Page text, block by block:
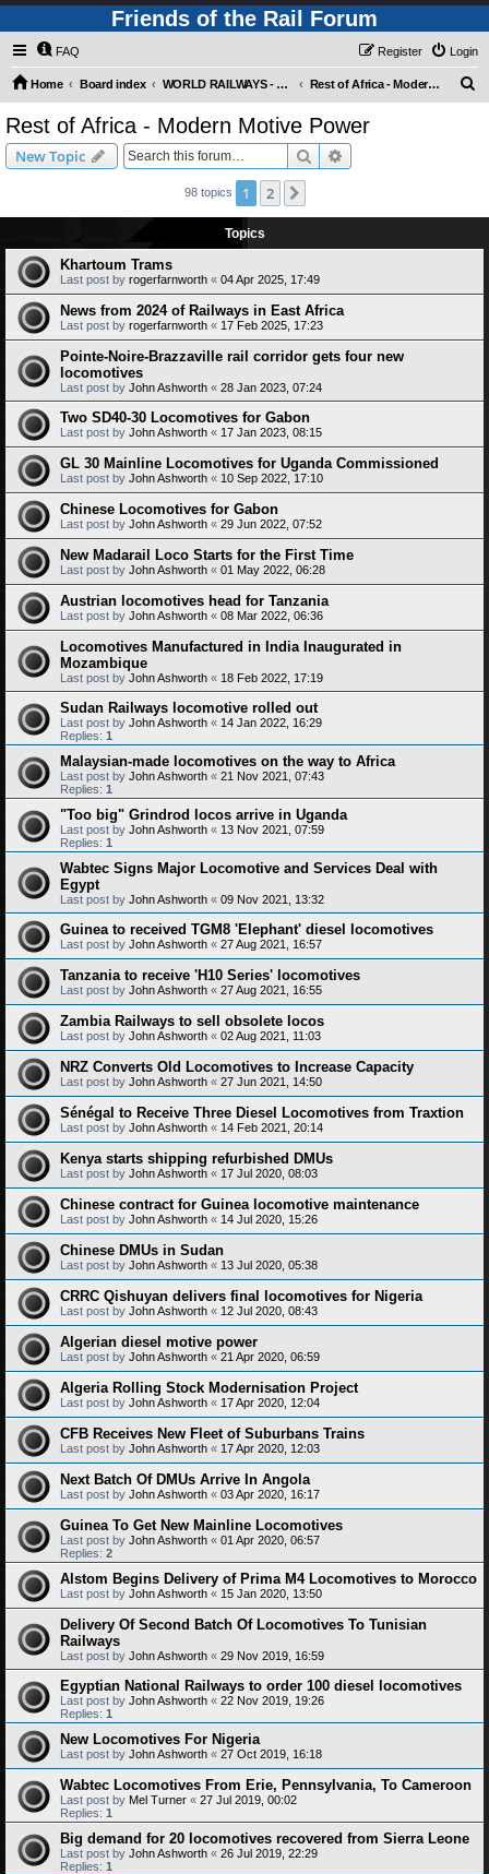
Friends of the Rail Forum
FAQ Login
Register
Home Board index WORLD RAILWAYS - REST OF AFRICA (Requires Registration) Rest of Africa - Modern Motive Power
Rest of Africa - Modern Motive Power
New Topic Search
98 topics 1 2
Topics
Khartoum Trams
Last post by rogerfarnworth « 04 Apr 2025, 17:49
News from 2024 of Railways in East Africa
Last post by rogerfarnworth « 17 Feb 2025, 17:23
Pointe-Noire-Brazzaville rail corridor gets four new
locomotives
Last post by John Ashworth « 28 Jan 2023, 07:24
Two SD40-30 Locomotives for Gabon
Last post by John Ashworth « 17 Jan 2023, 08:15
GL 30 Mainline Locomotives for Uganda Commissioned
Last post by John Ashworth « 10 Sep 2022, 17:10
Chinese Locomotives for Gabon
Last post by John Ashworth « 29 Jun 2022, 07:52
New Madarail Loco Starts for the First Time
Last post by John Ashworth « 01 May 2022, 06:28
Austrian locomotives head for Tanzania
Last post by John Ashworth « 08 Mar 2022, 06:36
Locomotives Manufactured in India Inaugurated in
Mozambique
Last post by John Ashworth « 18 Feb 2022, 17:19
Sudan Railways locomotive rolled out
Last post by John Ashworth « 14 Jan 2022, 16:29
Replies: 1
Malaysian-made locomotives on the way to Africa
Last post by John Ashworth « 21 Nov 2021, 07:43
Replies: 1
"Too big" Grindrod locos arrive in Uganda
Last post by John Ashworth « 13 Nov 2021, 07:59
Replies: 1
Wabtec Signs Major Locomotive and Services Deal with
Egypt
Last post by John Ashworth « 09 Nov 2021, 13:32
Guinea to received TGM8 'Elephant' diesel locomotives
Last post by John Ashworth « 27 Aug 2021, 16:57
Tanzania to receive 'H10 Series' locomotives
Last post by John Ashworth « 27 Aug 2021, 16:55
Zambia Railways to sell obsolete locos
Last post by John Ashworth « 02 Aug 2021, 11:03
NRZ Converts Old Locomotives to Increase Capacity
Last post by John Ashworth « 27 Jun 2021, 14:50
Sénégal to Receive Three Diesel Locomotives from Traxtion
Last post by John Ashworth « 14 Feb 2021, 20:14
Kenya starts shipping refurbished DMUs
Last post by John Ashworth « 17 Jul 2020, 08:03
Chinese contract for Guinea locomotive maintenance
Last post by John Ashworth « 14 Jul 2020, 15:26
Chinese DMUs in Sudan
Last post by John Ashworth « 13 Jul 2020, 05:38
CRRC Qishuyan delivers final locomotives for Nigeria
Last post by John Ashworth « 12 Jul 2020, 08:43
Algerian diesel motive power
Last post by John Ashworth « 21 Apr 2020, 06:59
Algeria Rolling Stock Modernisation Project
Last post by John Ashworth « 17 Apr 2020, 12:04
CFB Receives New Fleet of Suburbans Trains
Last post by John Ashworth « 17 Apr 2020, 12:03
Next Batch Of DMUs Arrive In Angola
Last post by John Ashworth « 03 Apr 2020, 16:17
Guinea To Get New Mainline Locomotives
Last post by John Ashworth « 01 Apr 2020, 06:57
Replies: 2
Alstom Begins Delivery of Prima M4 Locomotives to Morocco
Last post by John Ashworth « 15 Jan 2020, 13:50
Delivery Of Second Batch Of Locomotives To Tunisian
Railways
Last post by John Ashworth « 29 Nov 2019, 16:59
Egyptian National Railways to order 100 diesel locomotives
Last post by John Ashworth « 22 Nov 2019, 19:26
Replies: 1
New Locomotives For Nigeria
Last post by John Ashworth « 27 Oct 2019, 16:18
Wabtec Locomotives From Erie, Pennsylvania, To Cameroon
Last post by Mel Turner « 27 Jul 2019, 00:02
Replies: 1
Big demand for 20 locomotives recovered from Sierra Leone
Last post by John Ashworth « 26 Jul 2019, 22:29
Replies: 1